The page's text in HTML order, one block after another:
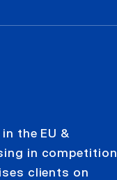
the EU &
in competition
clients on